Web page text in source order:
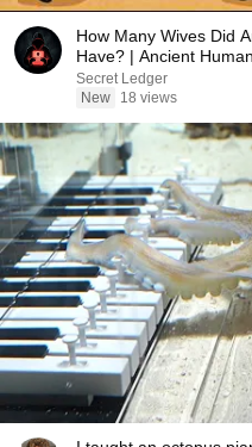
How Many Wives Did
Have? | Ancient
Secret Ledger
New
18 views